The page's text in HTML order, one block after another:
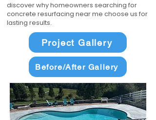
discover why homeowners searching for
concrete resurfacing near me choose us for
lasting results.
Project Gallery
Before/After Gallery